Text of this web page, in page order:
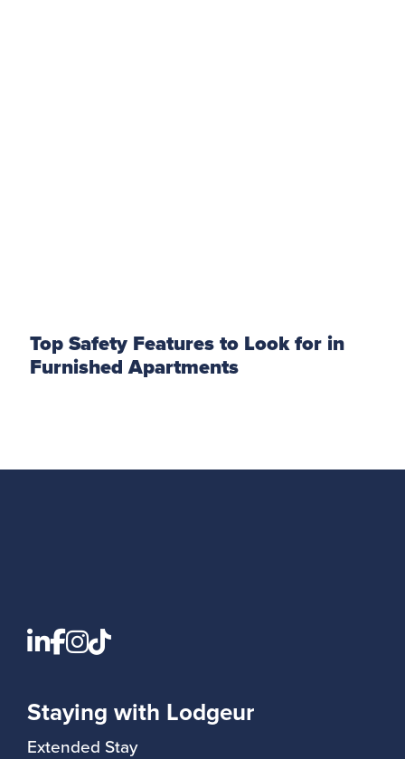
Top Safety Features to Look for in
Furnished Apartments
Staying with Lodgeur
Extended Stay